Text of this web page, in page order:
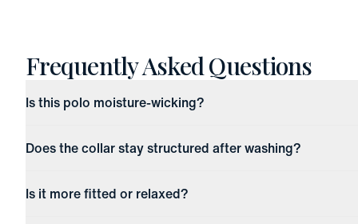
Frequently Asked Questions
Is this polo moisture-wicking?
Does the collar stay structured after washing?
Is it more fitted or relaxed?